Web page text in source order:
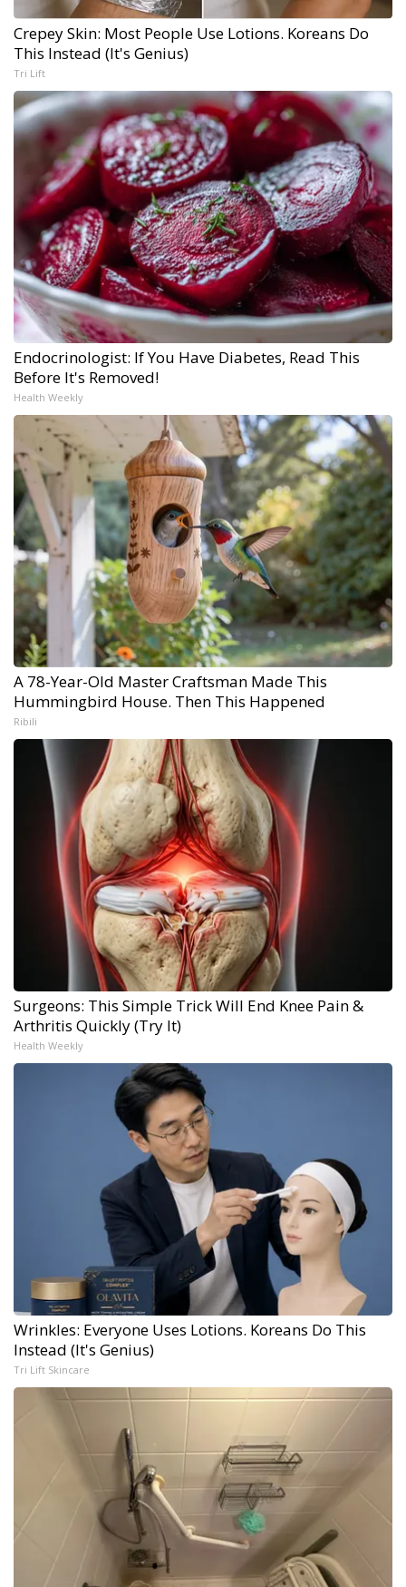
Crepey Skin: Most People Use Lotions. Koreans Do
This Instead (It's Genius)
Tri Lift
Endocrinologist: If You Have Diabetes, Read This
Before It's Removed!
Health Weekly
A 78-Year-Old Master Craftsman Made This
Hummingbird House. Then This Happened
Ribili
Surgeons: This Simple Trick Will End Knee Pain &
Arthritis Quickly (Try It)
Health Weekly
Wrinkles: Everyone Uses Lotions. Koreans Do This
Instead (It's Genius)
Tri Lift Skincare